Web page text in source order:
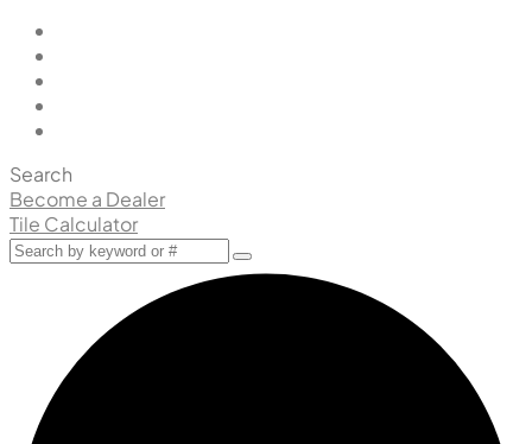
Search
Become a Dealer
Tile Calculator